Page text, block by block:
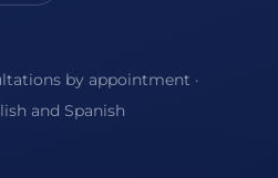
by appointment ·
and Spanish